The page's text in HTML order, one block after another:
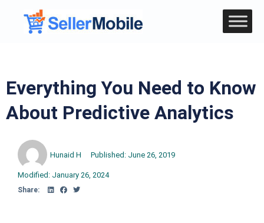
Everything You Need to Know
About Predictive Analytics
Hunaid H Published: June 26, 2019
Modified: January 26, 2024
Share: